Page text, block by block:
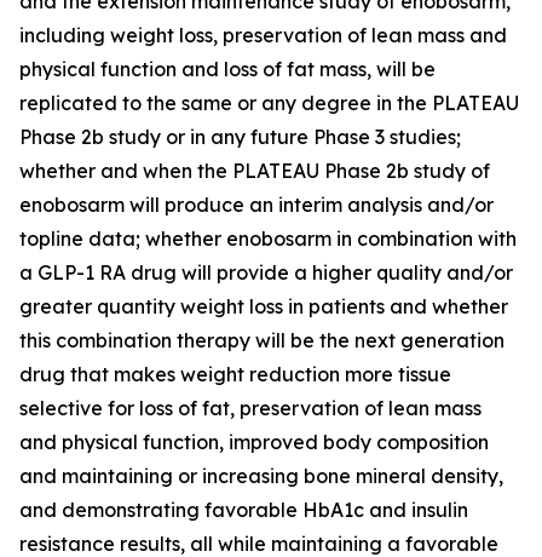
including weight loss, preservation of lean mass and
physical function and loss of fat mass, will be
replicated to the same or any degree in the PLATEAU
Phase 2b study or in any future Phase 3 studies;
whether and when the PLATEAU Phase 2b study of
enobosarm will produce an interim analysis and/or
topline data; whether enobosarm in combination with
a GLP-1 RA drug will provide a higher quality and/or
greater quantity weight loss in patients and whether
this combination therapy will be the next generation
drug that makes weight reduction more tissue
selective for loss of fat, preservation of lean mass
and physical function, improved body composition
and maintaining or increasing bone mineral density,
and demonstrating favorable HbA1c and insulin
resistance results, all while maintaining a favorable